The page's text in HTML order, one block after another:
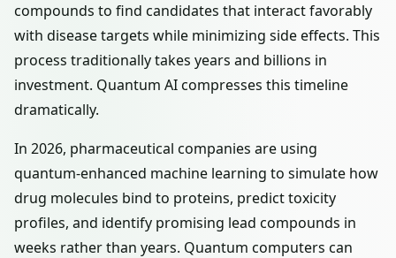
compounds to find candidates that interact favorably
with disease targets while minimizing side effects. This
process traditionally takes years and billions in
investment. Quantum AI compresses this timeline
dramatically.
In 2026, pharmaceutical companies are using
quantum-enhanced machine learning to simulate how
drug molecules bind to proteins, predict toxicity
profiles, and identify promising lead compounds in
weeks rather than years. Quantum computers can